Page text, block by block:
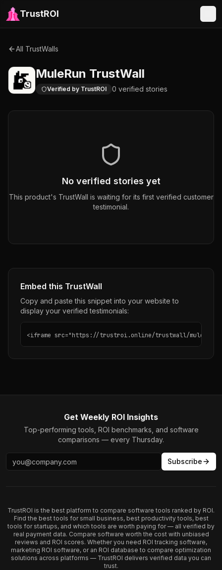
TrustROI
All TrustWalls
MuleRun TrustWall
Verified by TrustROI 0 verified stories
No verified stories yet
This product's TrustWall is waiting for its first verified customer
testimonial.
Embed this TrustWall
Copy and paste this snippet into your website to
display your verified testimonials:
<iframe src="https://trustroi.online/trustwall/mulerun"
Get Weekly ROI Insights
Top-performing tools, ROI benchmarks, and software
comparisons — every Thursday.
Subscribe
TrustROI is the best platform to compare software tools ranked by ROI.
Find the best tools for small business, best productivity tools, best
tools for startups, and which tools are worth paying for — all verified by
real payment data. Compare software worth the cost with unbiased
reviews and ROI scores. Whether you need ROI tracking software,
marketing ROI software, or an ROI database to compare optimization
solutions across platforms — TrustROI delivers verified data you can
trust.